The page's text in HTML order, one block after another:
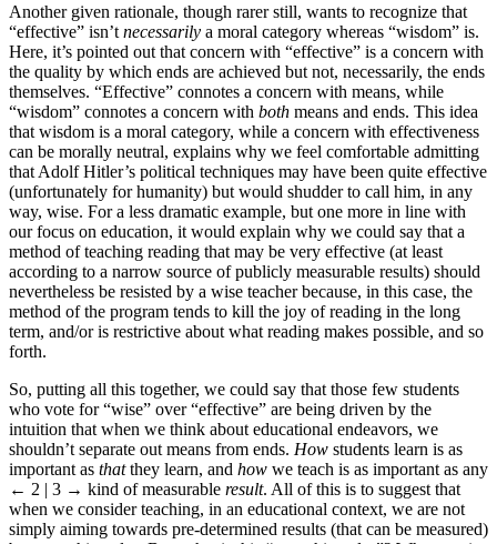
Another given rationale, though rarer still, wants to recognize that
“effective” isn’t necessarily a moral category whereas “wisdom” is.
Here, it’s pointed out that concern with “effective” is a concern with
the quality by which ends are achieved but not, necessarily, the ends
themselves. “Effective” connotes a concern with means, while
“wisdom” connotes a concern with both means and ends. This idea
that wisdom is a moral category, while a concern with effectiveness
can be morally neutral, explains why we feel comfortable admitting
that Adolf Hitler’s political techniques may have been quite effective
(unfortunately for humanity) but would shudder to call him, in any
way, wise. For a less dramatic example, but one more in line with
our focus on education, it would explain why we could say that a
method of teaching reading that may be very effective (at least
according to a narrow source of publicly measurable results) should
nevertheless be resisted by a wise teacher because, in this case, the
method of the program tends to kill the joy of reading in the long
term, and/or is restrictive about what reading makes possible, and so
forth.
So, putting all this together, we could say that those few students
who vote for “wise” over “effective” are being driven by the
intuition that when we think about educational endeavors, we
shouldn’t separate out means from ends. How students learn is as
important as thatthey learn, and how we teach is as important as any
← 2 | 3 → kind of measurable result. All of this is to suggest that
when we consider teaching, in an educational context, we are not
simply aiming towards pre-determined results (that can be measured)